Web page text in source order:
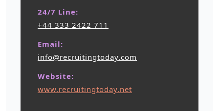
24/7 Line:
+44 333 2422 711
Email:
info@recruitingtoday.com
Website:
www.recruitingtoday.net